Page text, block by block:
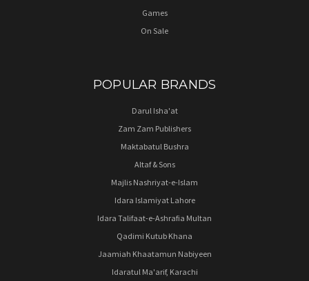
Games
On Sale
POPULAR BRANDS
Darul Isha'at
Zam Zam Publishers
Maktabatul Bushra
Altaf & Sons
Majlis Nashriyat-e-Islam
Idara Islamiyat Lahore
Idara Talifaat-e-Ashrafia Multan
Qadimi Kutub Khana
Jaamiah Khaatamun Nabiyeen
Idaratul Ma'arif, Karachi